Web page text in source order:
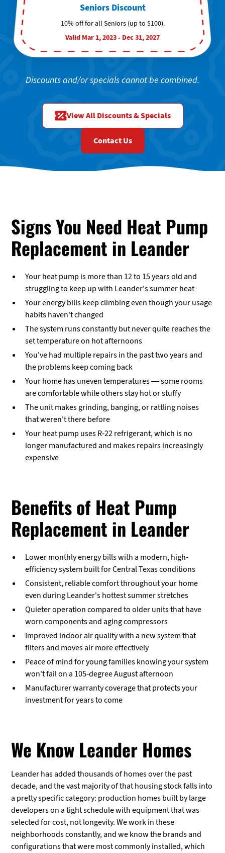
Seniors Discount
10% off for all Seniors (up to $100).
Valid Mar 1, 2023 - Dec 31, 2027
Discounts and/or specials cannot be combined.
View All Discounts & Specials
Contact Us
Signs You Need Heat Pump
Replacement in Leander
Your heat pump is more than 12 to 15 years old and
struggling to keep up with Leander's summer heat
Your energy bills keep climbing even though your usage
habits haven't changed
The system runs constantly but never quite reaches the
set temperature on hot afternoons
You've had multiple repairs in the past two years and
the problems keep coming back
Your home has uneven temperatures — some rooms
are comfortable while others stay hot or stuffy
The unit makes grinding, banging, or rattling noises
that weren't there before
Your heat pump uses R-22 refrigerant, which is no
longer manufactured and makes repairs increasingly
expensive
Benefits of Heat Pump
Replacement in Leander
Lower monthly energy bills with a modern, high-
efficiency system built for Central Texas conditions
Consistent, reliable comfort throughout your home
even during Leander's hottest summer stretches
Quieter operation compared to older units that have
worn components and aging compressors
Improved indoor air quality with a new system that
filters and moves air more effectively
Peace of mind for young families knowing your system
won't fail on a 105-degree August afternoon
Manufacturer warranty coverage that protects your
investment for years to come
We Know Leander Homes
Leander has added thousands of homes over the past
decade, and the vast majority of that housing stock falls into
a pretty specific category: production homes built by large
developers on a tight schedule with equipment that was
selected for cost, not longevity. We work in these
neighborhoods constantly, and we know the brands and
configurations that were most commonly installed, which